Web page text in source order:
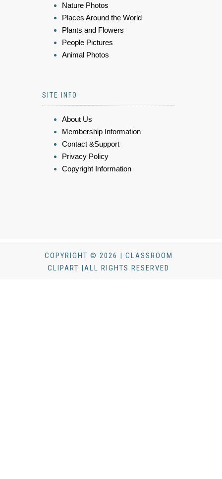
Nature Photos
Places Around the World
Plants and Flowers
People Pictures
Animal Photos
SITE INFO
About Us
Membership Information
Contact &Support
Privacy Policy
Copyright Information
COPYRIGHT © 2026 | CLASSROOM
CLIPART |ALL RIGHTS RESERVED